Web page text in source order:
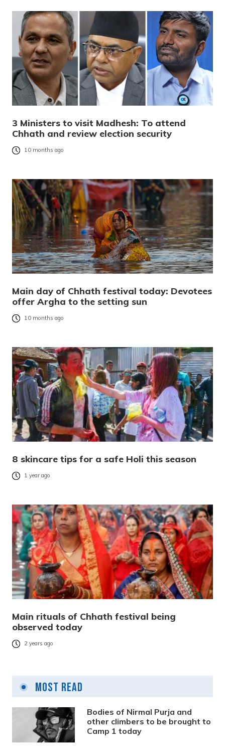
3 Ministers to visit Madhesh: To attend
Chhath and review election security
10 months ago
Main day of Chhath festival today: Devotees
offer Argha to the setting sun
10 months ago
8 skincare tips for a safe Holi this season
1 year ago
Main rituals of Chhath festival being
observed today
2 years ago
Most Read
Bodies of Nirmal Purja and
other climbers to be brought to
Camp 1 today